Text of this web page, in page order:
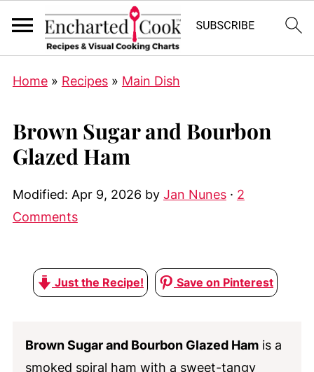
Home» Recipes» Main Dish
Brown Sugar and Bourbon
Glazed Ham
Modified: Apr 9, 2026 by Jan Nunes· 2
Comments
Just the Recipe! Save on Pinterest
Brown Sugar and Bourbon Glazed Hamis a
smoked spiral ham with a sweet-tangy